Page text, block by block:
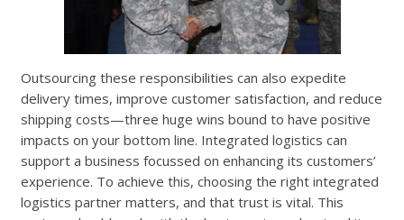
Outsourcing these responsibilities can also expedite
delivery times, improve customer satisfaction, and reduce
shipping costs—three huge wins bound to have positive
impacts on your bottom line. Integrated logistics can
support a business focussed on enhancing its customers’
experience. To achieve this, choosing the right integrated
logistics partner matters, and that trust is vital. This